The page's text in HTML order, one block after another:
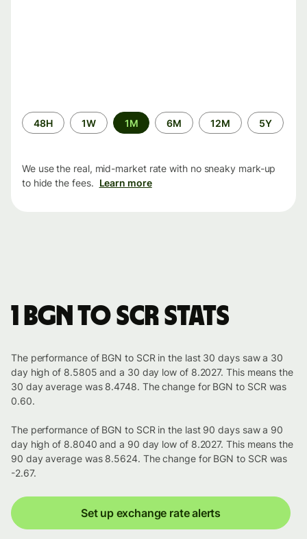
Time
period
48H 1W 1M 6M 12M 5Y
We use the real, mid-market rate with no sneaky mark-up
to hide the fees. Learn more
1 BGN to SCR stats
The performance of BGN to SCR in the last 30 days saw a 30
day high of 8.5805 and a 30 day low of 8.2027. This means the
30 day average was 8.4748. The change for BGN to SCR was
0.60.
The performance of BGN to SCR in the last 90 days saw a 90
day high of 8.8040 and a 90 day low of 8.2027. This means the
90 day average was 8.5624. The change for BGN to SCR was
-2.67.
Set up exchange rate alerts